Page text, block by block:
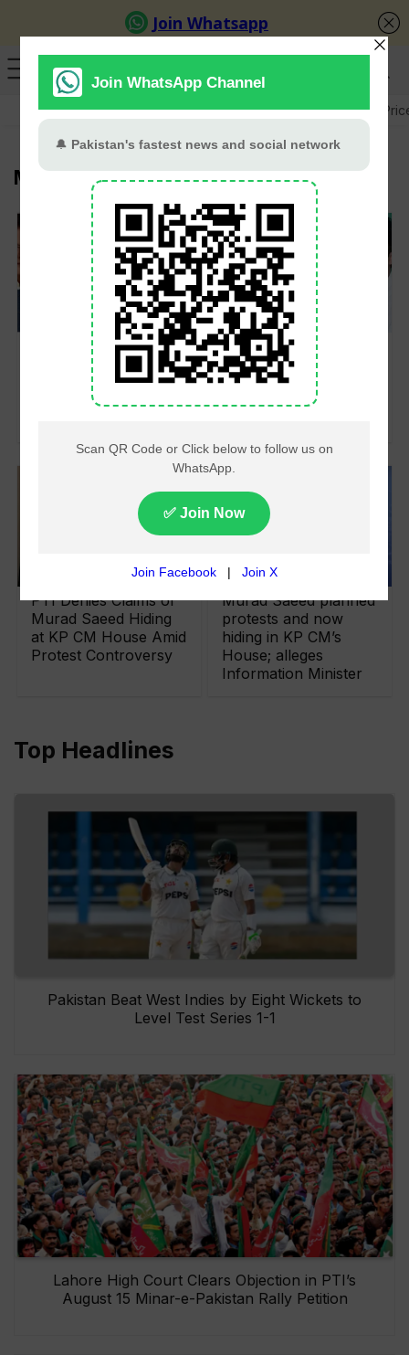
GB Election Budget 2026-27 US-Iran War Gold
Murad Saeed
PTI Leaders Among
47 Convicted In May
9 Riots Case, Court
Hands 10-Year
PTI leaders declared
proclaimed offenders
PTI Denies Claims of
Murad Saeed Hiding
at KP CM House Amid
Protest Controversy
Murad Saeed planned
protests and now
hiding in KP CM’s
House; alleges
Information Minister
Top Headlines
Pakistan Beat West Indies by Eight Wickets to
Level Test Series 1-1
Lahore High Court Clears Objection in PTI’s
August 15 Minar-e-Pakistan Rally Petition